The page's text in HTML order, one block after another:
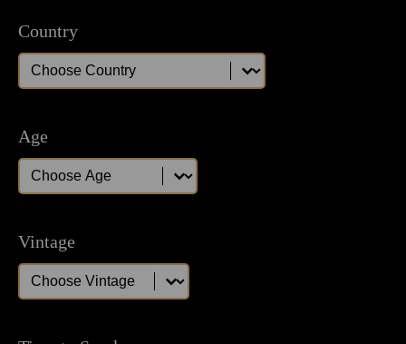
Country
Country
Country
Age
Age
Age
Vintage
Vintage
Vintage